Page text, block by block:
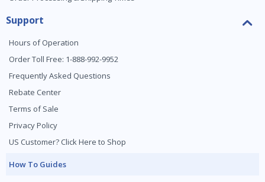
Support
Hours of Operation
Order Toll Free: 1-888-992-9952
Frequently Asked Questions
Rebate Center
Terms of Sale
Privacy Policy
US Customer? Click Here to Shop
How To Guides